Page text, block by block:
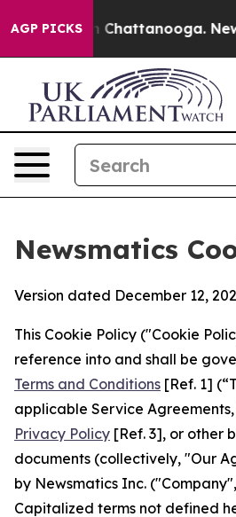
AGP PICKS
in Chattanooga.
Newsmatics
Version dated December 12,
This Cookie Policy ("Cookie
reference into and shall be
Terms and Conditions [Ref. 1]
applicable Service Agreements,
Privacy Policy [Ref. 3], or other
documents (collectively, "Our
by Newsmatics Inc.
Capitalized terms not defined